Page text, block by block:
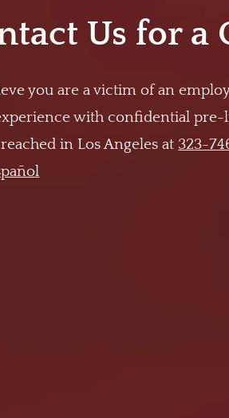
Us for a
you are a victim of an
with confidential pre-
in Los Angeles at 323-